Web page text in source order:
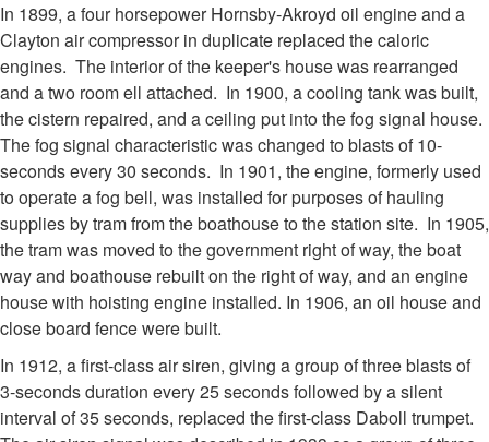
In 1899, a four horsepower Hornsby-Akroyd oil engine and a
Clayton air compressor in duplicate replaced the caloric
engines. The interior of the keeper's house was rearranged
and a two room ell attached. In 1900, a cooling tank was built,
the cistern repaired, and a ceiling put into the fog signal house.
The fog signal characteristic was changed to blasts of 10-
seconds every 30 seconds. In 1901, the engine, formerly used
to operate a fog bell, was installed for purposes of hauling
supplies by tram from the boathouse to the station site. In 1905,
the tram was moved to the government right of way, the boat
way and boathouse rebuilt on the right of way, and an engine
house with hoisting engine installed. In 1906, an oil house and
close board fence were built.
In 1912, a first-class air siren, giving a group of three blasts of
3-seconds duration every 25 seconds followed by a silent
interval of 35 seconds, replaced the first-class Daboll trumpet.